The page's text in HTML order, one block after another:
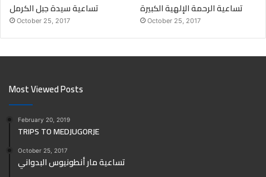
تساعية سيدة جبل الكرمل
October 25, 2017
تساعية الرحمة الإلهية الكبيرة
October 25, 2017
Most Viewed Posts
February 20, 2019
TRIPS TO MEDJUGORJE
October 25, 2017
تساعية مار أنطونيوس البدواني